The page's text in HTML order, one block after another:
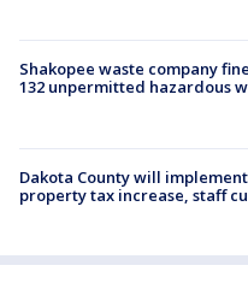
Shakopee waste company
132 unpermitted hazardous
Dakota County will
property tax increase, staff